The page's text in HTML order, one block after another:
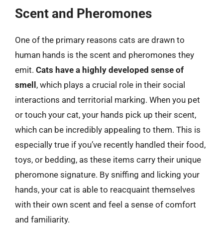
Scent and Pheromones
One of the primary reasons cats are drawn to
human hands is the scent and pheromones they
emit. Cats have a highly developed sense of
smell, which plays a crucial role in their social
interactions and territorial marking. When you pet
or touch your cat, your hands pick up their scent,
which can be incredibly appealing to them. This is
especially true if you’ve recently handled their food,
toys, or bedding, as these items carry their unique
pheromone signature. By sniffing and licking your
hands, your cat is able to reacquaint themselves
with their own scent and feel a sense of comfort
and familiarity.